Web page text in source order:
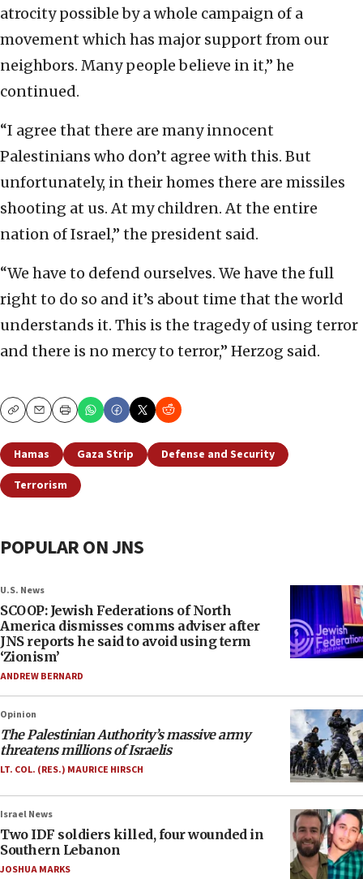
atrocity possible by a whole campaign of a
movement which has major support from our
neighbors. Many people believe in it,” he
continued.
“I agree that there are many innocent
Palestinians who don’t agree with this. But
unfortunately, in their homes there are missiles
shooting at us. At my children. At the entire
nation of Israel,” the president said.
“We have to defend ourselves. We have the full
right to do so and it’s about time that the world
understands it. This is the tragedy of using terror
and there is no mercy to terror,” Herzog said.
CopyEmailPrint
Hamas Gaza Strip
Defense and Security
Terrorism
POPULAR ON JNS
U.S. News
SCOOP: Jewish Federations of North
America dismisses comms adviser after
JNS reports he said to avoid using term
‘Zionism’
ANDREW BERNARD
Opinion
The Palestinian Authority’s massive army
threatens millions of Israelis
LT. COL. (RES.) MAURICE HIRSCH
Israel News
Two IDF soldiers killed, four wounded in
Southern Lebanon
JOSHUA MARKS